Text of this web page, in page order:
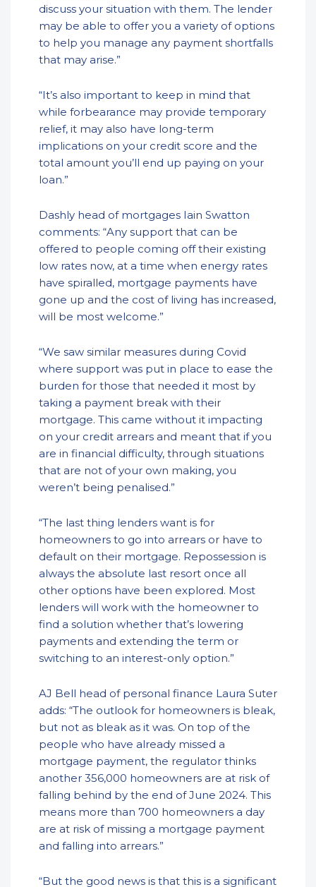
discuss your situation with them. The lender
may be able to offer you a variety of options
to help you manage any payment shortfalls
that may arise.”
“It’s also important to keep in mind that
while forbearance may provide temporary
relief, it may also have long-term
implications on your credit score and the
total amount you’ll end up paying on your
loan.”
Dashly head of mortgages Iain Swatton
comments: “Any support that can be
offered to people coming off their existing
low rates now, at a time when energy rates
have spiralled, mortgage payments have
gone up and the cost of living has increased,
will be most welcome.”
“We saw similar measures during Covid
where support was put in place to ease the
burden for those that needed it most by
taking a payment break with their
mortgage. This came without it impacting
on your credit arrears and meant that if you
are in financial difficulty, through situations
that are not of your own making, you
weren’t being penalised.”
“The last thing lenders want is for
homeowners to go into arrears or have to
default on their mortgage. Repossession is
always the absolute last resort once all
other options have been explored. Most
lenders will work with the homeowner to
find a solution whether that’s lowering
payments and extending the term or
switching to an interest-only option.”
AJ Bell head of personal finance Laura Suter
adds: “The outlook for homeowners is bleak,
but not as bleak as it was. On top of the
people who have already missed a
mortgage payment, the regulator thinks
another 356,000 homeowners are at risk of
falling behind by the end of June 2024. This
means more than 700 homeowners a day
are at risk of missing a mortgage payment
and falling into arrears.”
“But the good news is that this is a significant